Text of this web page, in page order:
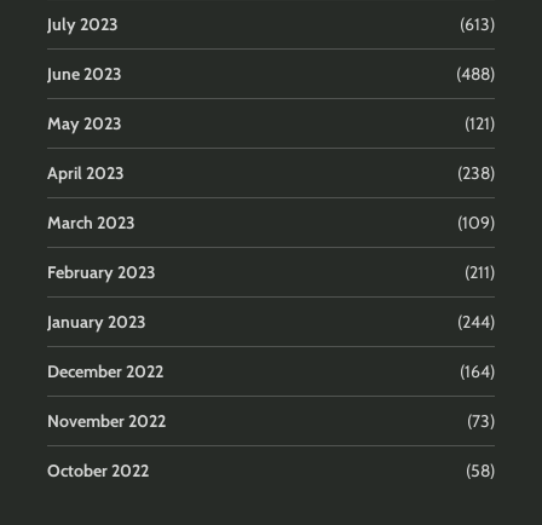
July 2023 (613)
June 2023 (488)
May 2023 (121)
April 2023 (238)
March 2023 (109)
February 2023 (211)
January 2023 (244)
December 2022 (164)
November 2022 (73)
October 2022 (58)